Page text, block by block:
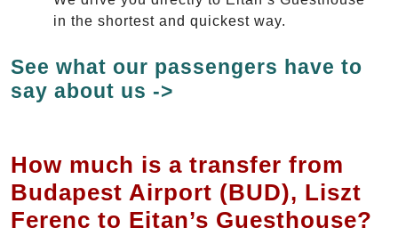
in the shortest and quickest way.
See what our passengers have to
say about us ->
How much is a transfer from
Budapest Airport (BUD), Liszt
Ferenc to Eitan’s Guesthouse?